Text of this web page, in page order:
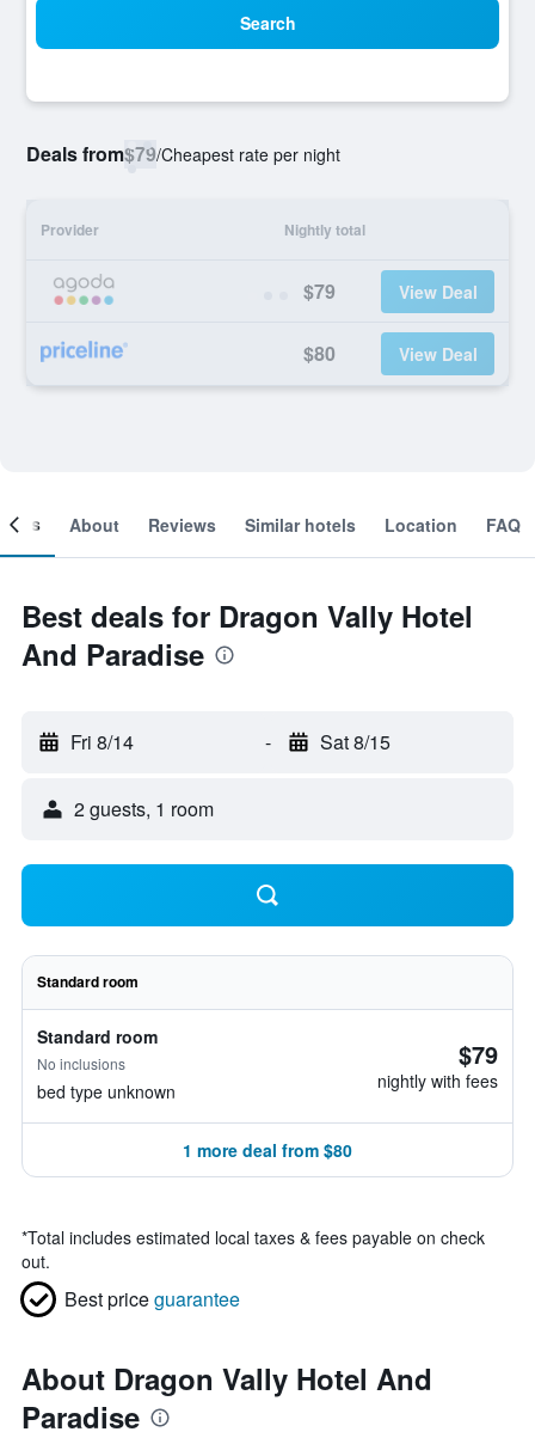
Search
Deals from$79/Cheapest rate per night
Provider Nightly total
$79 View Deal
$80 View Deal
About Reviews Similar hotels Location FAQ
Best deals for Dragon Vally Hotel
And Paradise
Fri 8/14 - Sat 8/15
2 guests, 1 room
Standard room
Standard room
No inclusions
bed type unknown
$79
nightly with fees
1 more deal from $80
*Total includes estimated local taxes & fees payable on check
out.
Best priceguarantee
About Dragon Vally Hotel And
Paradise